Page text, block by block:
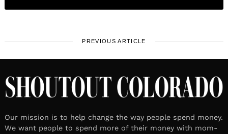
PREVIOUS ARTICLE
Our mission is to help change the way people spend money.
We want people to spend more of their money with mom-